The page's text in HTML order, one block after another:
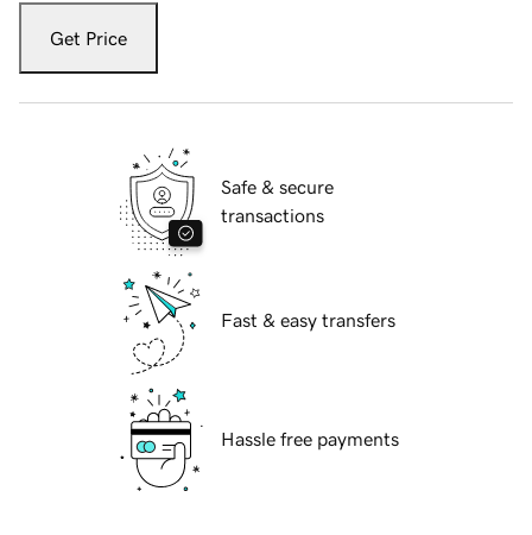
Get Price
Safe & secure
transactions
Fast & easy transfers
Hassle free payments